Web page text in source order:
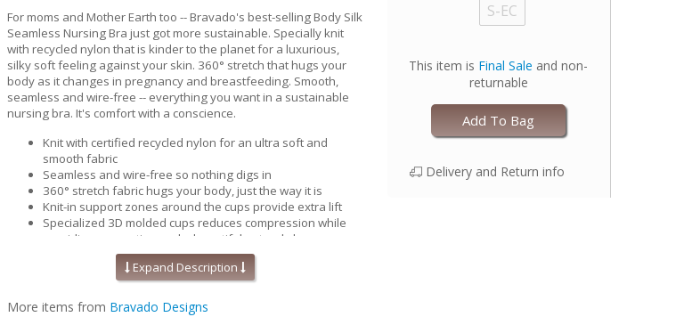
For moms and Mother Earth too -- Bravado's best-selling Body Silk
Seamless Nursing Bra just got more sustainable. Specially knit
with recycled nylon that is kinder to the planet for a luxurious,
silky soft feeling against your skin. 360° stretch that hugs your
body as it changes in pregnancy and breastfeeding. Smooth,
seamless and wire-free -- everything you want in a sustainable
nursing bra. It's comfort with a conscience.
Knit with certified recycled nylon for an ultra soft and
smooth fabric
Seamless and wire-free so nothing digs in
360° stretch fabric hugs your body, just the way it is
Knit-in support zones around the cups provide extra lift
Specialized 3D molded cups reduces compression while
providing separation and a beautiful natural shape
Contoured and perforated removable foam inserts for
improved breathability and moisture wicking, keeping you
cool and comfortable.
Pique-knit back for that added support & smoothing
Expand Description
More items from Bravado Designs
S-EC
This item is Final Sale and non-
returnable
Add To Bag
Delivery and Return info